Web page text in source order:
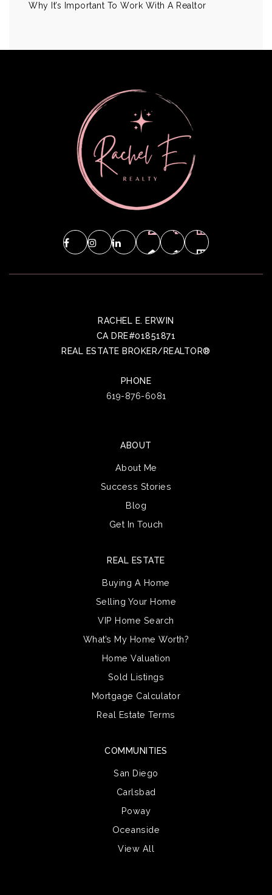
Why It’s Important To Work With A Realtor
RACHEL E. ERWIN
CA DRE#01851871
REAL ESTATE BROKER/REALTOR®
PHONE
619-876-6081
ABOUT
About Me
Success Stories
Blog
Get In Touch
COMMUNITIES
San Diego
Carlsbad
Poway
Oceanside
View All
REAL ESTATE
Buying A Home
Selling Your Home
VIP Home Search
What’s My Home Worth?
Home Valuation
Sold Listings
Mortgage Calculator
Real Estate Terms